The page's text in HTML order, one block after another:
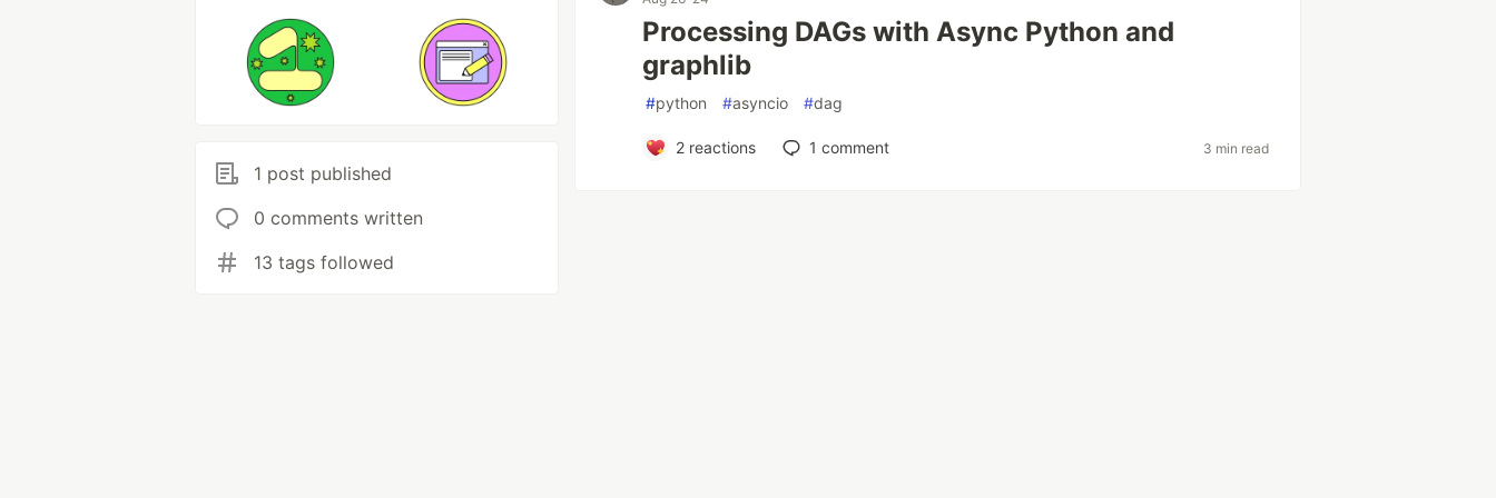
1 post published
0 comments written
13 tags followed
Processing DAGs with Async Python and
graphlib
#python #asyncio #dag
2reactions 1 comment 3 min read